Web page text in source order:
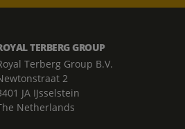
TERBERG GROUP
Terberg Group B.V.
2
JA IJsselstein
Netherlands